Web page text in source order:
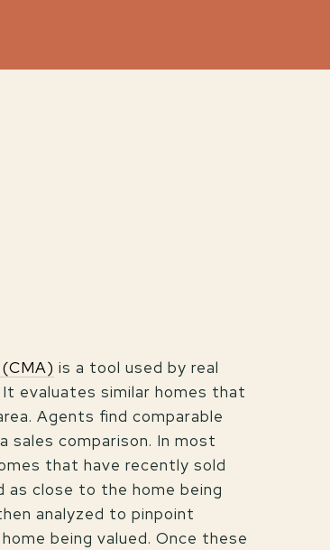
is a tool used by real
evaluates similar homes that
Agents find comparable
sales comparison. In most
that have recently sold
as close to the home being
analyzed to pinpoint
being valued. Once these